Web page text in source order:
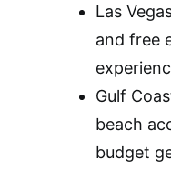
Las
and free
Gulf
beach
budget